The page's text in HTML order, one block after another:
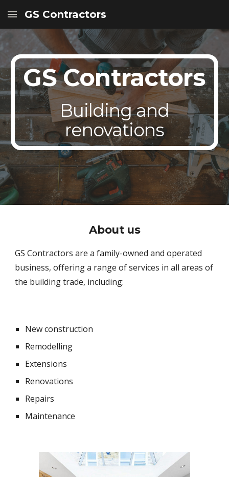
Skip to main content
GS Contractors
GS Contractors
Building and
renovations
About us
GS Contractors are a family-owned and operated
business, offering a range of services in all areas of
the building trade, including:
New construction
Remodelling
Extensions
Renovations
Repairs
Maintenance